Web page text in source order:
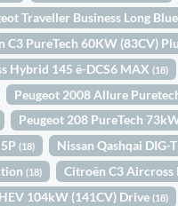
Traveller Business Long
C3 PureTech 60KW (83CV)
Hybrid 145 ë-DCS6 MAX(18)
Peugeot 2008 Allure
Peugeot 208 PureTech
5P(18) Nissan Qashqai
(18) Citroën C3 Aircross
104kW (141CV) Drive(18)